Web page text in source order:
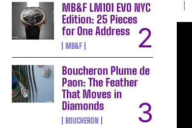
MB&F LM101 EVO NYC
Edition: 25 Pieces
for One Address
MB&F
Boucheron Plume de
Paon: The Feather
That Moves in
Diamonds
BOUCHERON